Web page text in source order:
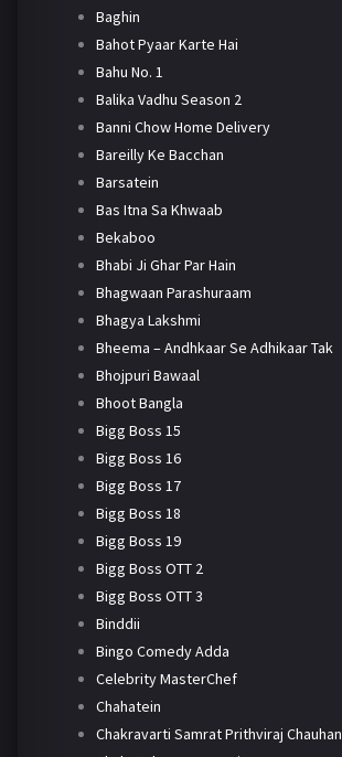
Baghin
Bahot Pyaar Karte Hai
Bahu No. 1
Balika Vadhu Season 2
Banni Chow Home Delivery
Bareilly Ke Bacchan
Barsatein
Bas Itna Sa Khwaab
Bekaboo
Bhabi Ji Ghar Par Hain
Bhagwaan Parashuraam
Bhagya Lakshmi
Bheema – Andhkaar Se Adhikaar Tak
Bhojpuri Bawaal
Bhoot Bangla
Bigg Boss 15
Bigg Boss 16
Bigg Boss 17
Bigg Boss 18
Bigg Boss 19
Bigg Boss OTT 2
Bigg Boss OTT 3
Binddii
Bingo Comedy Adda
Celebrity MasterChef
Chahatein
Chakravarti Samrat Prithviraj Chauhan